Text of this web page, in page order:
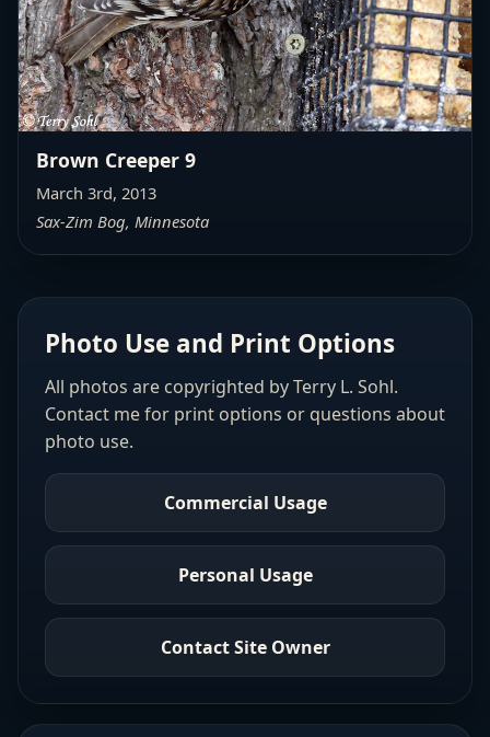
Brown Creeper 9
March 3rd, 2013
Sax-Zim Bog, Minnesota
Photo Use and Print Options
All photos are copyrighted by Terry L. Sohl.
Contact me for print options or questions about
photo use.
Commercial Usage
Personal Usage
Contact Site Owner